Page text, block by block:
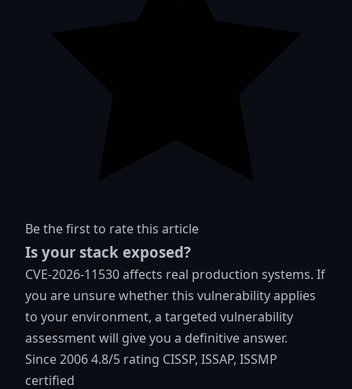
Be the first to rate this article
Is your stack exposed?
CVE-2026-11530 affects real production systems. If
you are unsure whether this vulnerability applies
to your environment, a targeted vulnerability
assessment will give you a definitive answer.
Since 20064.8/5 rating CISSP, ISSAP, ISSMP
certified